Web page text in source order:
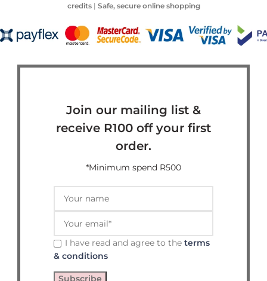
credits| Safe, secure online shopping
Join our mailing list &
receive R100 off your first
order.
*Minimum spend R500
I have read and agree to the terms
& conditions